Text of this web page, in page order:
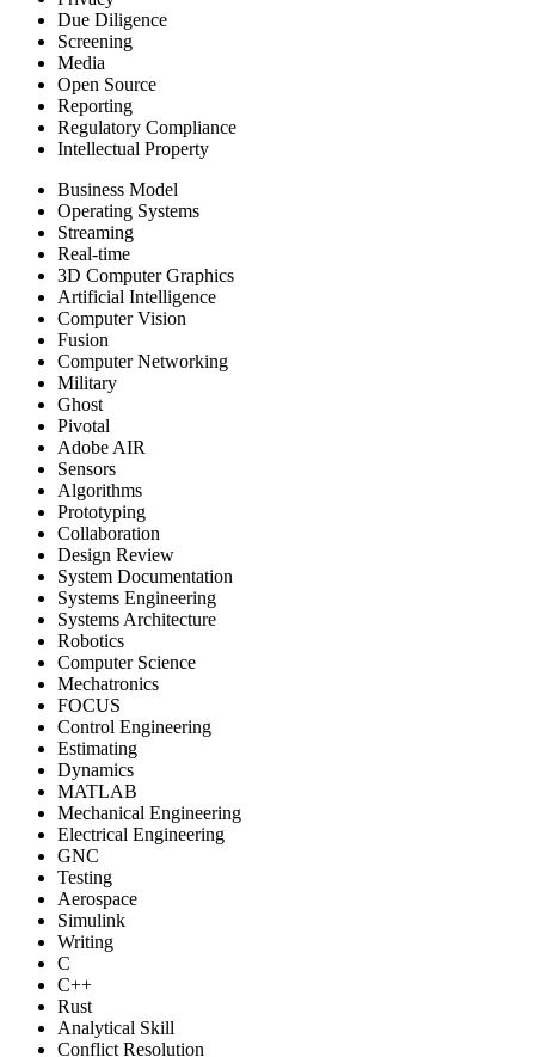
Due Diligence
Screening
Media
Open Source
Reporting
Regulatory Compliance
Intellectual Property
Business Model
Operating Systems
Streaming
Real-time
3D Computer Graphics
Artificial Intelligence
Computer Vision
Fusion
Computer Networking
Military
Ghost
Pivotal
Adobe AIR
Sensors
Algorithms
Prototyping
Collaboration
Design Review
System Documentation
Systems Engineering
Systems Architecture
Robotics
Computer Science
Mechatronics
FOCUS
Control Engineering
Estimating
Dynamics
MATLAB
Mechanical Engineering
Electrical Engineering
GNC
Testing
Aerospace
Simulink
Writing
C
C++
Rust
Analytical Skill
Conflict Resolution